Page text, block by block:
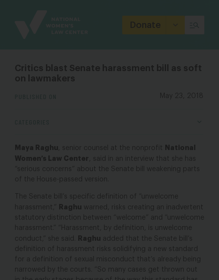
Donate
Critics blast Senate harassment bill as soft
on lawmakers
May 23, 2018
Maya Raghu , senior counsel at the nonprofit
National
Women’s Law Center , said in an interview that she has
“serious concerns” about the Senate bill weakening parts
of the House-passed version.
The Senate bill’s specific definition of “unwelcome
harassment,”
Raghu warned, risks creating an inadvertent
statutory distinction between “welcome” and “unwelcome
harassment.” “Harassment, by definition, is unwelcome
conduct,” she said.
Raghu added that the Senate bill’s
definition of harassment risks solidifying a new standard
for a definition of sexual misconduct that’s already being
narrowed by the courts. “So many cases get thrown out